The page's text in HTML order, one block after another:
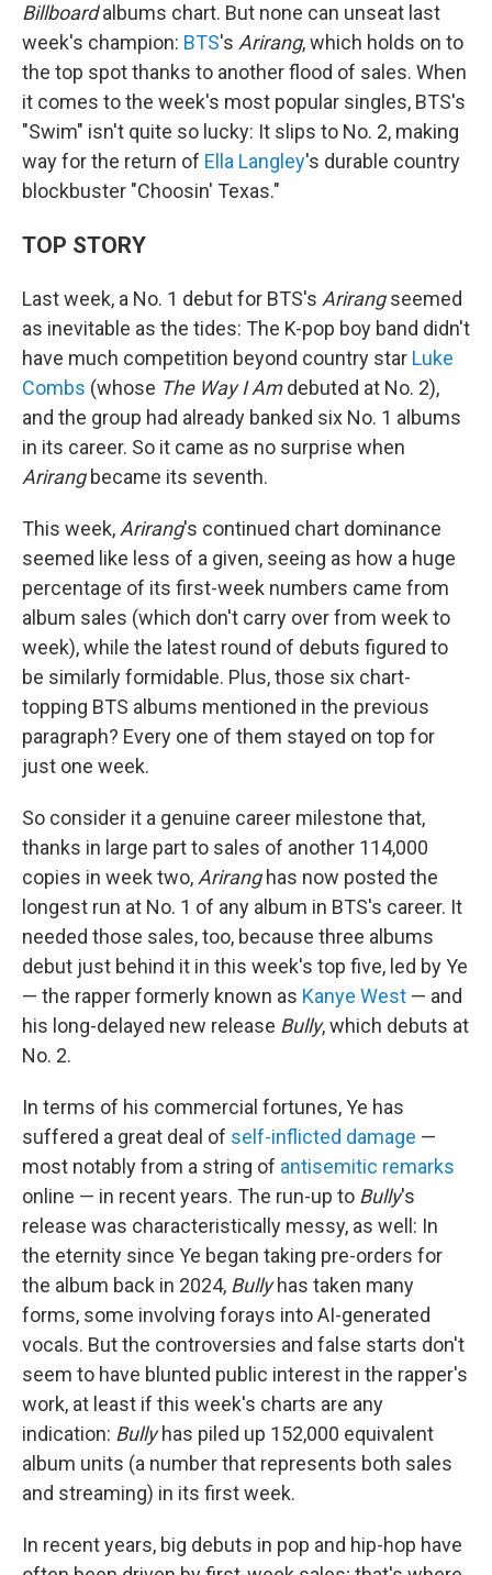
Billboardalbums chart. But none can unseat last
week's champion: BTS's Arirang, which holds on to
the top spot thanks to another flood of sales. When
it comes to the week's most popular singles, BTS's
"Swim" isn't quite so lucky: It slips to No. 2, making
way for the return of Ella Langley's durable country
blockbuster "Choosin' Texas."
TOP STORY
Last week, a No. 1 debut for BTS's Arirangseemed
as inevitable as the tides: The K-pop boy band didn't
have much competition beyond country star Luke
Combs (whose The Way I Amdebuted at No. 2),
and the group had already banked six No. 1 albums
in its career. So it came as no surprise when
Arirangbecame its seventh.
This week, Arirang's continued chart dominance
seemed like less of a given, seeing as how a huge
percentage of its first-week numbers came from
album sales (which don't carry over from week to
week), while the latest round of debuts figured to
be similarly formidable. Plus, those six chart-
topping BTS albums mentioned in the previous
paragraph? Every one of them stayed on top for
just one week.
So consider it a genuine career milestone that,
thanks in large part to sales of another 114,000
copies in week two, Ariranghas now posted the
longest run at No. 1 of any album in BTS's career. It
needed those sales, too, because three albums
debut just behind it in this week's top five, led by Ye
— the rapper formerly known as Kanye West — and
his long-delayed new release Bully, which debuts at
No. 2.
In terms of his commercial fortunes, Ye has
suffered a great deal of self-inflicted damage —
most notably from a string of antisemitic remarks
online — in recent years. The run-up to Bully's
release was characteristically messy, as well: In
the eternity since Ye began taking pre-orders for
the album back in 2024, Bullyhas taken many
forms, some involving forays into AI-generated
vocals. But the controversies and false starts don't
seem to have blunted public interest in the rapper's
work, at least if this week's charts are any
indication: Bullyhas piled up 152,000 equivalent
album units (a number that represents both sales
and streaming) in its first week.
In recent years, big debuts in pop and hip-hop have